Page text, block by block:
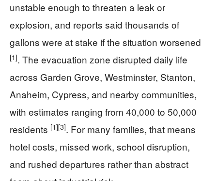
unstable enough to threaten a leak or
explosion, and reports said thousands of
gallons were at stake if the situation worsened
[1]. The evacuation zone disrupted daily life
across Garden Grove, Westminster, Stanton,
Anaheim, Cypress, and nearby communities,
with estimates ranging from 40,000 to 50,000
residents [1][3]. For many families, that means
hotel costs, missed work, school disruption,
and rushed departures rather than abstract